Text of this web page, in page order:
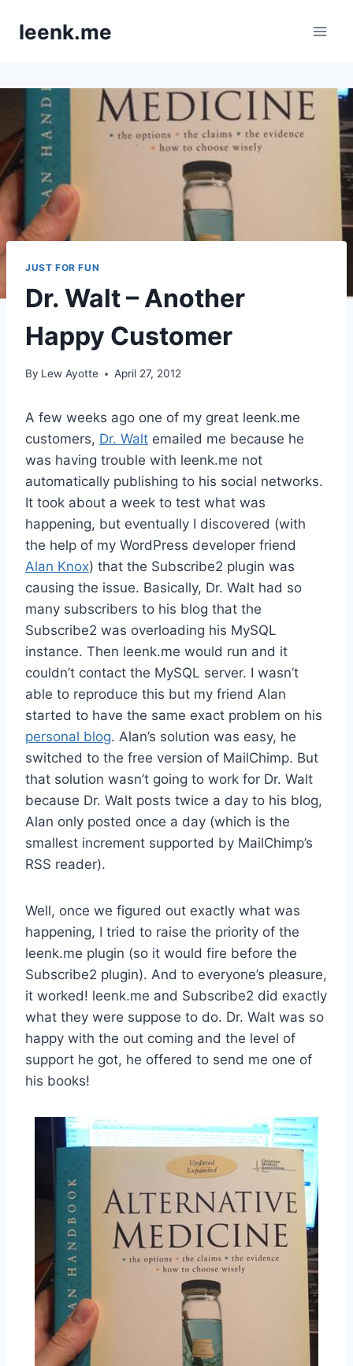
leenk.me
JUST FOR FUN
Dr. Walt – Another
Happy Customer
By Lew Ayotte April 27, 2012
A few weeks ago one of my great leenk.me
customers, Dr. Walt emailed me because he
was having trouble with leenk.me not
automatically publishing to his social networks.
It took about a week to test what was
happening, but eventually I discovered (with
the help of my WordPress developer friend
Alan Knox) that the Subscribe2 plugin was
causing the issue. Basically, Dr. Walt had so
many subscribers to his blog that the
Subscribe2 was overloading his MySQL
instance. Then leenk.me would run and it
couldn’t contact the MySQL server. I wasn’t
able to reproduce this but my friend Alan
started to have the same exact problem on his
personal blog. Alan’s solution was easy, he
switched to the free version of MailChimp. But
that solution wasn’t going to work for Dr. Walt
because Dr. Walt posts twice a day to his blog,
Alan only posted once a day (which is the
smallest increment supported by MailChimp’s
RSS reader).
Well, once we figured out exactly what was
happening, I tried to raise the priority of the
leenk.me plugin (so it would fire before the
Subscribe2 plugin). And to everyone’s pleasure,
it worked! leenk.me and Subscribe2 did exactly
what they were suppose to do. Dr. Walt was so
happy with the out coming and the level of
support he got, he offered to send me one of
his books!